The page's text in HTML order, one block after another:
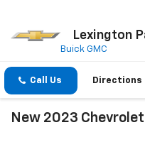
Lexington
Buick GMC
Call Us Directions
New 2023